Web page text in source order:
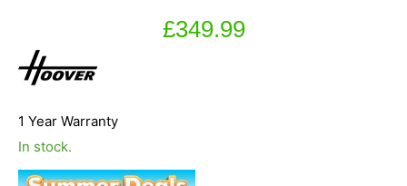
£349.99
1 Year Warranty
In stock.